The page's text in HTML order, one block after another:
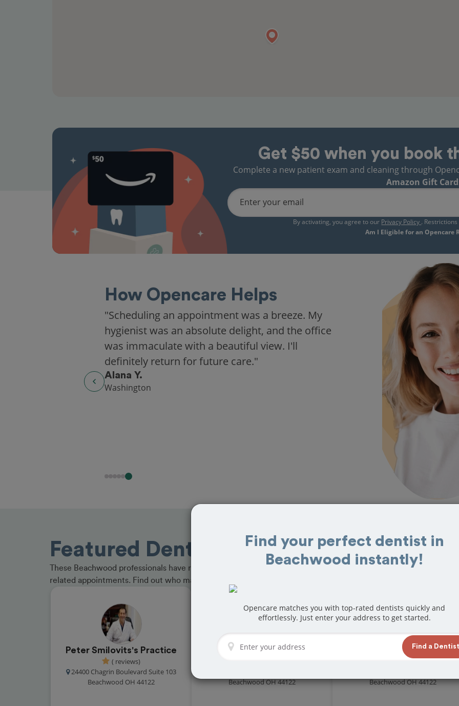
Get $50 when you book
Complete a new patient exam and cleaning through
Amazon Gift
Enter your email
By activating, you agree to our Privacy Policy .
Am I Eligible for an Opencare
How Opencare Helps
"Scheduling an appointment was a breeze. My
hygienist was an absolute delight, and the office
was immaculate with a beautiful view. I'll
definitely return for future care."
Alana Y.
Washington
Featured Dentists in Beachwood
These Beachwood professionals have received great reviews from customers for dentistry
related appointments. Find out who made the cut and book your appointment today!
Peter Smilovits's Practice
( reviews)
24400 Chagrin Boulevard Suite 103
Beachwood OH 44122
Daniel Balaze, D.M.D. Inc.
Beachwood OH 44122
Dr Suma Achar
( reviews)
Beachwood OH 44122
Find your perfect dentist in
Beachwood instantly!
Opencare matches you with top-rated dentists quickly and
effortlessly. Just enter your address to get started.
Find a Dentist